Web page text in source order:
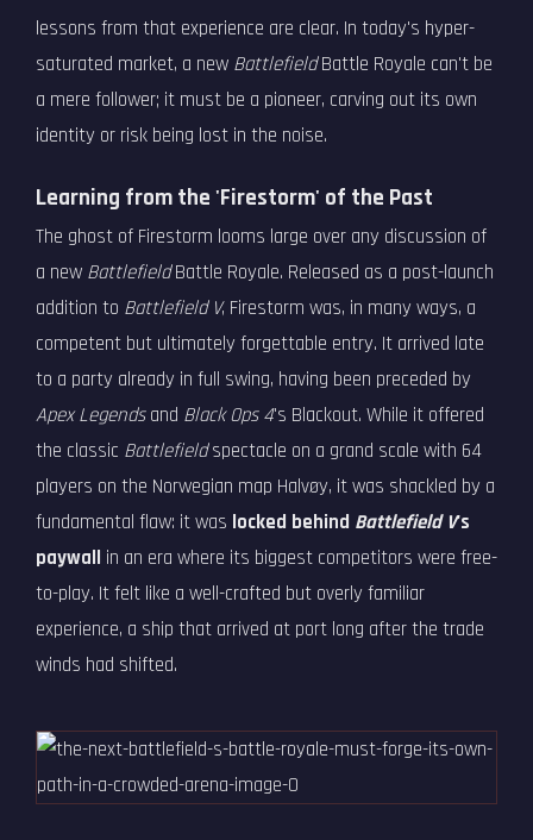
lessons from that experience are clear. In today's hyper-
saturated market, a new BattlefieldBattle Royale can't be
a mere follower; it must be a pioneer, carving out its own
identity or risk being lost in the noise.
Learning from the 'Firestorm' of the Past
The ghost of Firestorm looms large over any discussion of
a new BattlefieldBattle Royale. Released as a post-launch
addition to Battlefield V, Firestorm was, in many ways, a
competent but ultimately forgettable entry. It arrived late
to a party already in full swing, having been preceded by
Apex Legendsand Black Ops 4's Blackout. While it offered
the classic Battlefieldspectacle on a grand scale with 64
players on the Norwegian map Halvøy, it was shackled by a
fundamental flaw: it was locked behind Battlefield V's
paywall in an era where its biggest competitors were free-
to-play. It felt like a well-crafted but overly familiar
experience, a ship that arrived at port long after the trade
winds had shifted.